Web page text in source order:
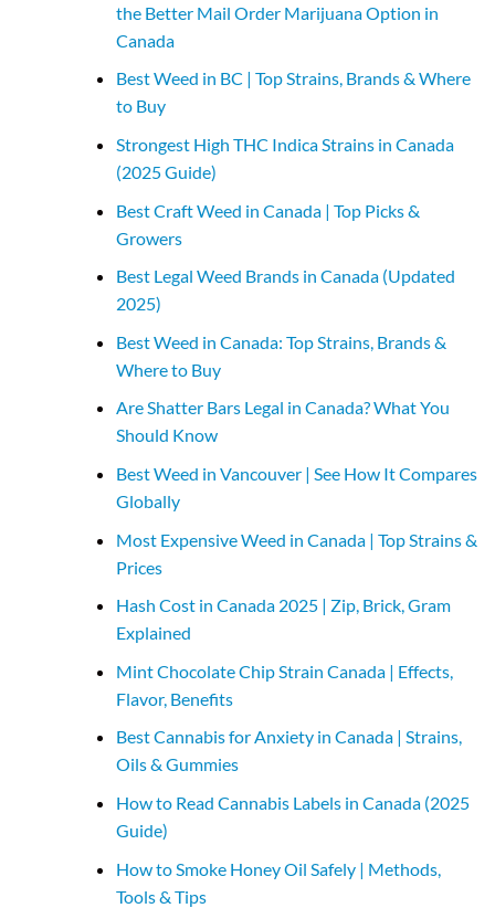
the Better Mail Order Marijuana Option in
Canada
Best Weed in BC | Top Strains, Brands & Where
to Buy
Strongest High THC Indica Strains in Canada
(2025 Guide)
Best Craft Weed in Canada | Top Picks &
Growers
Best Legal Weed Brands in Canada (Updated
2025)
Best Weed in Canada: Top Strains, Brands &
Where to Buy
Are Shatter Bars Legal in Canada? What You
Should Know
Best Weed in Vancouver | See How It Compares
Globally
Most Expensive Weed in Canada | Top Strains &
Prices
Hash Cost in Canada 2025 | Zip, Brick, Gram
Explained
Mint Chocolate Chip Strain Canada | Effects,
Flavor, Benefits
Best Cannabis for Anxiety in Canada | Strains,
Oils & Gummies
How to Read Cannabis Labels in Canada (2025
Guide)
How to Smoke Honey Oil Safely | Methods,
Tools & Tips